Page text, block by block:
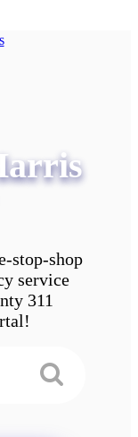
stop-shop
service
311